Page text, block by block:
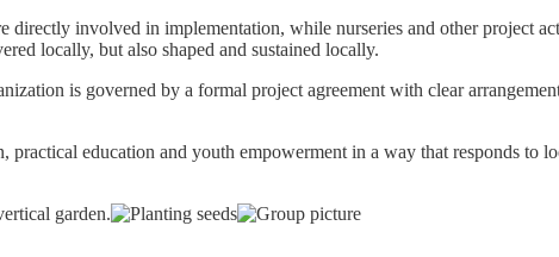
directly involved in implementation, while nurseries and other project
locally, but also shaped and sustained locally.
is governed by a formal project agreement with clear
education and youth empowerment in a way that responds to